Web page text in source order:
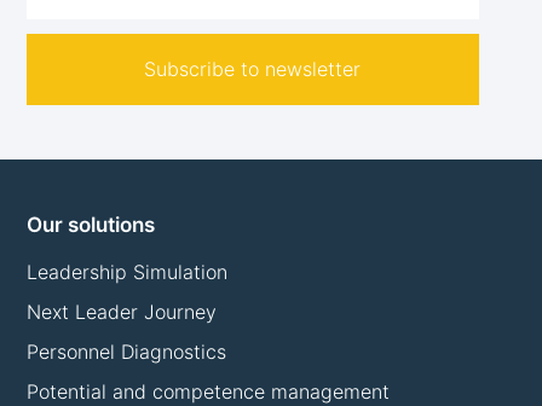
Subscribe to newsletter
Our solutions
Leadership Simulation
Next Leader Journey
Personnel Diagnostics
Potential and competence management